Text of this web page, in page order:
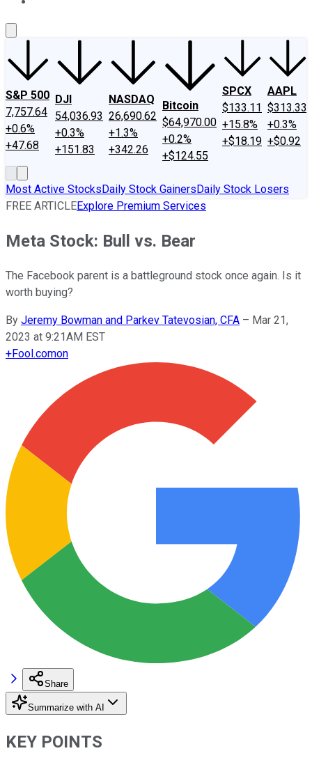
S&P 500
7,757.64
+0.6%
+47.68
DJI
54,036.93
+0.3%
+151.83
NASDAQ
26,690.62
+1.3%
+342.26
Bitcoin
$64,970.00
+0.2%
+$124.55
SPCX
$133.11
+15.8%
+$18.19
AAPL
$313.33
+0.3%
+$0.92
Most Active StocksDaily Stock GainersDaily Stock Losers
FREE ARTICLEExplore Premium Services
Meta Stock: Bull vs. Bear
The Facebook parent is a battleground stock once again. Is it
worth buying?
By Jeremy Bowman and Parkev Tatevosian, CFA – Mar 21,
2023 at 9:21AM EST
+Fool.comon
Share
Summarize with AI
KEY POINTS